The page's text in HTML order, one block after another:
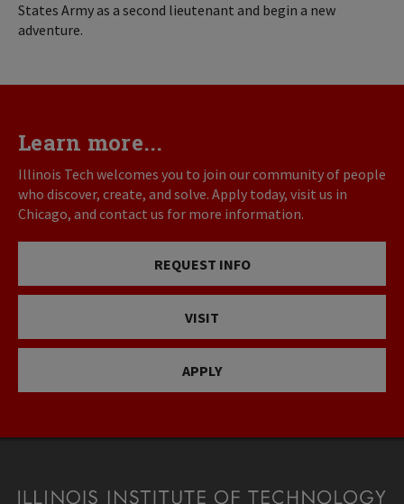
States Army as a second lieutenant and begin a new
adventure.
Learn more...
Illinois Tech welcomes you to join our community of people
who discover, create, and solve. Apply today, visit us in
Chicago, and contact us for more information.
REQUEST INFO
VISIT
APPLY